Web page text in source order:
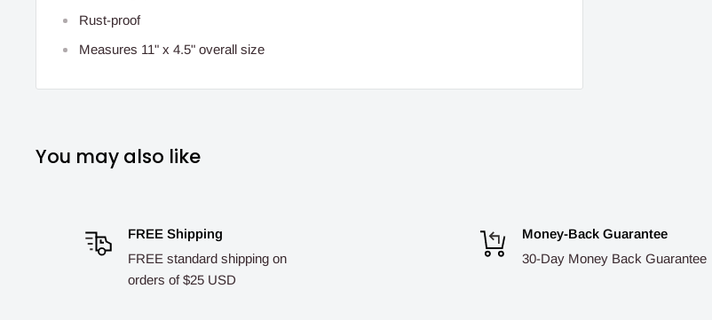
Rust-proof
Measures 11" x 4.5" overall size
You may also like
FREE Shipping
FREE standard shipping on
orders of $25 USD
Money-Back Guarantee
30-Day Money Back Guarantee